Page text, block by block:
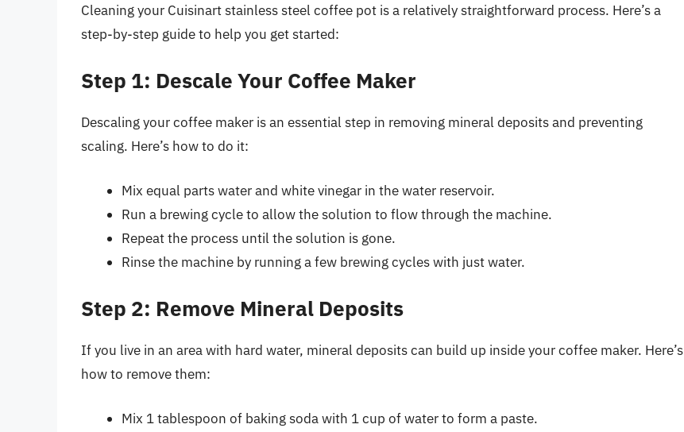
Cleaning your Cuisinart stainless steel coffee pot is a relatively straightforward process. Here’s a
step-by-step guide to help you get started:
Step 1: Descale Your Coffee Maker
Descaling your coffee maker is an essential step in removing mineral deposits and preventing
scaling. Here’s how to do it:
Mix equal parts water and white vinegar in the water reservoir.
Run a brewing cycle to allow the solution to flow through the machine.
Repeat the process until the solution is gone.
Rinse the machine by running a few brewing cycles with just water.
Step 2: Remove Mineral Deposits
If you live in an area with hard water, mineral deposits can build up inside your coffee maker. Here’s
how to remove them:
Mix 1 tablespoon of baking soda with 1 cup of water to form a paste.